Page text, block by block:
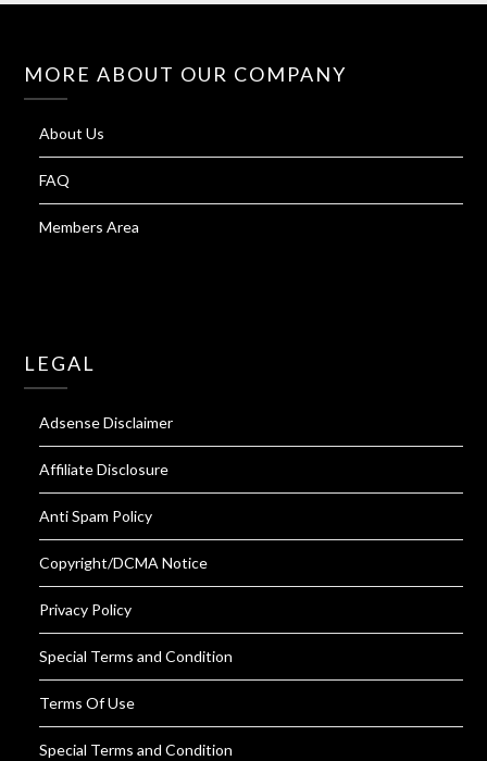
MORE ABOUT OUR COMPANY
About Us
FAQ
Members Area
LEGAL
Adsense Disclaimer
Affiliate Disclosure
Anti Spam Policy
Copyright/DCMA Notice
Privacy Policy
Special Terms and Condition
Terms Of Use
Special Terms and Condition